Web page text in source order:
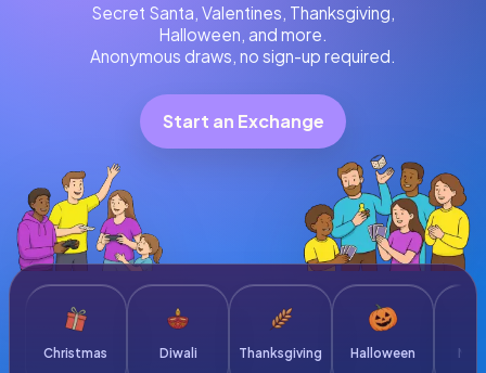
Secret Santa, Valentines, Thanksgiving,
Halloween, and more.
Anonymous draws, no sign-up required.
Start an Exchange
Christmas Diwali Thanksgiving Halloween